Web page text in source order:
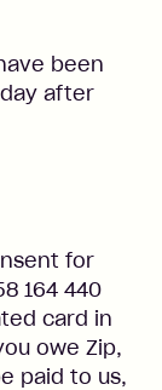
been
after
for
164 440
card in
owe Zip,
paid to us,